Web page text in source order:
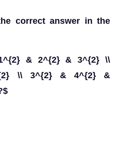
correct answer in the
& 2^{2} & 3^{2} \\
\\ 3^{2} & 4^{2} &